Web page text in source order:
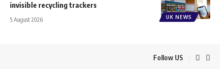
UK NEWS
invisible recycling trackers
5 August 2026
Follow US